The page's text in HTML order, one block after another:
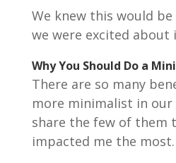
We knew this would
we were excited about
Why You Should Do a
There are so many
more minimalist in our
share the few of them
impacted me the most.